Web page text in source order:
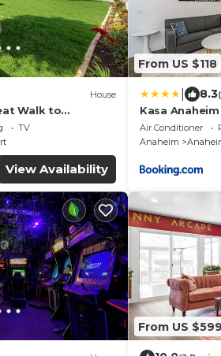
House
Walk to
Fireworks View
TV
View Availability
From US $118
8.3
Kasa
Air Conditioner
Anaheim
From US $599